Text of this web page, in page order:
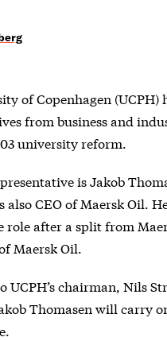
of Copenhagen (UCPH)
from business and
university reform.
is Jakob
also CEO of Maersk Oil.
role after a split from
Maersk Oil.
UCPH’s chairman, Nils
Thomasen will carry